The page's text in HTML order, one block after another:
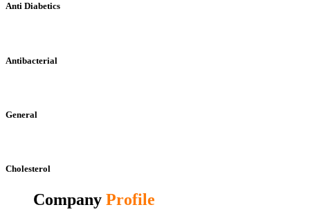
Anti Diabetics
Antibacterial
General
Cholesterol
Company Profile